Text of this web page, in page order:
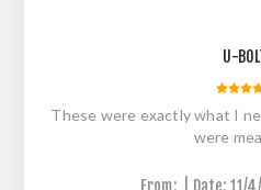
U-
These were exactly what I
were
From: Date: 11/